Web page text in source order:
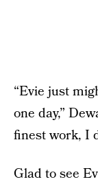
“Evie just
one day,”
finest work, I
Glad to see